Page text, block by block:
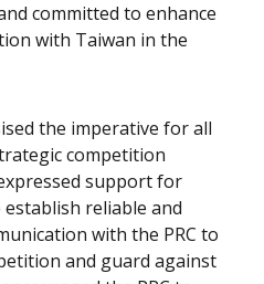
committed to enhance
with Taiwan in the
the imperative for all
competition
support for
reliable and
with the PRC to
and guard against